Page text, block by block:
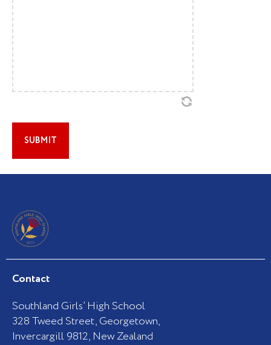
Contact
Southland Girls’ High School
328 Tweed Street, Georgetown,
Invercargill 9812, New Zealand